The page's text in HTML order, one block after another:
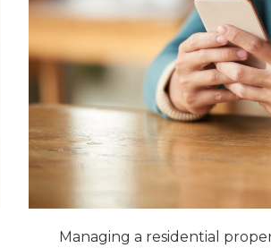
Managing a residential